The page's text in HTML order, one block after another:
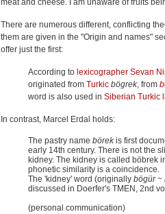
meat and cheese. I am unaware of fruits
There are numerous different, conflicting
them are given in the "Origin and names"
offer just the first:
According to lexicographer Sevan
originated from Turkic bögrek, from
word is also used in Siberian Turkic
In contrast, Marcel Erdal holds:
The pastry name börekis first
early 14th century. There is not the
kidney. The kidney is called böbrek
phonetic similarity is a coincidence.
The 'kidney' word (originally bögür~
discussed in Doerfer's TMEN, 2nd
(personal communication)